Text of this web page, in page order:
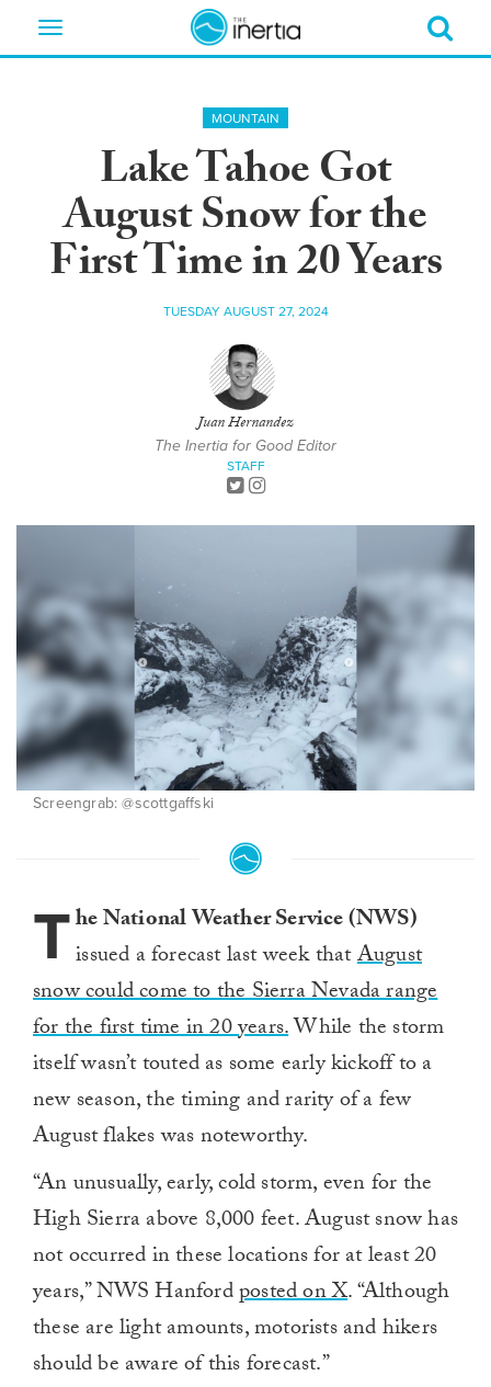
Toggle
MOUNTAIN
Lake Tahoe Got
August Snow for the
First Time in 20 Years
TUESDAY AUGUST 27, 2024
Juan Hernandez
The Inertia for Good Editor
STAFF
Screengrab: @scottgaffski
The National Weather Service (NWS)
issued a forecast last week thatAugust
snow could come to the Sierra Nevada range
for the first time in 20 years.While the storm
itself wasn’t touted as some early kickoff to a
new season, the timing and rarity of a few
August flakes was noteworthy.
“An unusually, early, cold storm, even for the
High Sierra above 8,000 feet. August snow has
not occurred in these locations for at least 20
years,” NWS Hanfordposted on X. “Although
these are light amounts, motorists and hikers
should be aware of this forecast.”